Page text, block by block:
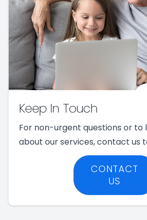
Keep In Touch
For non-urgent questions or to
about our services, contact us
CONTACT
US